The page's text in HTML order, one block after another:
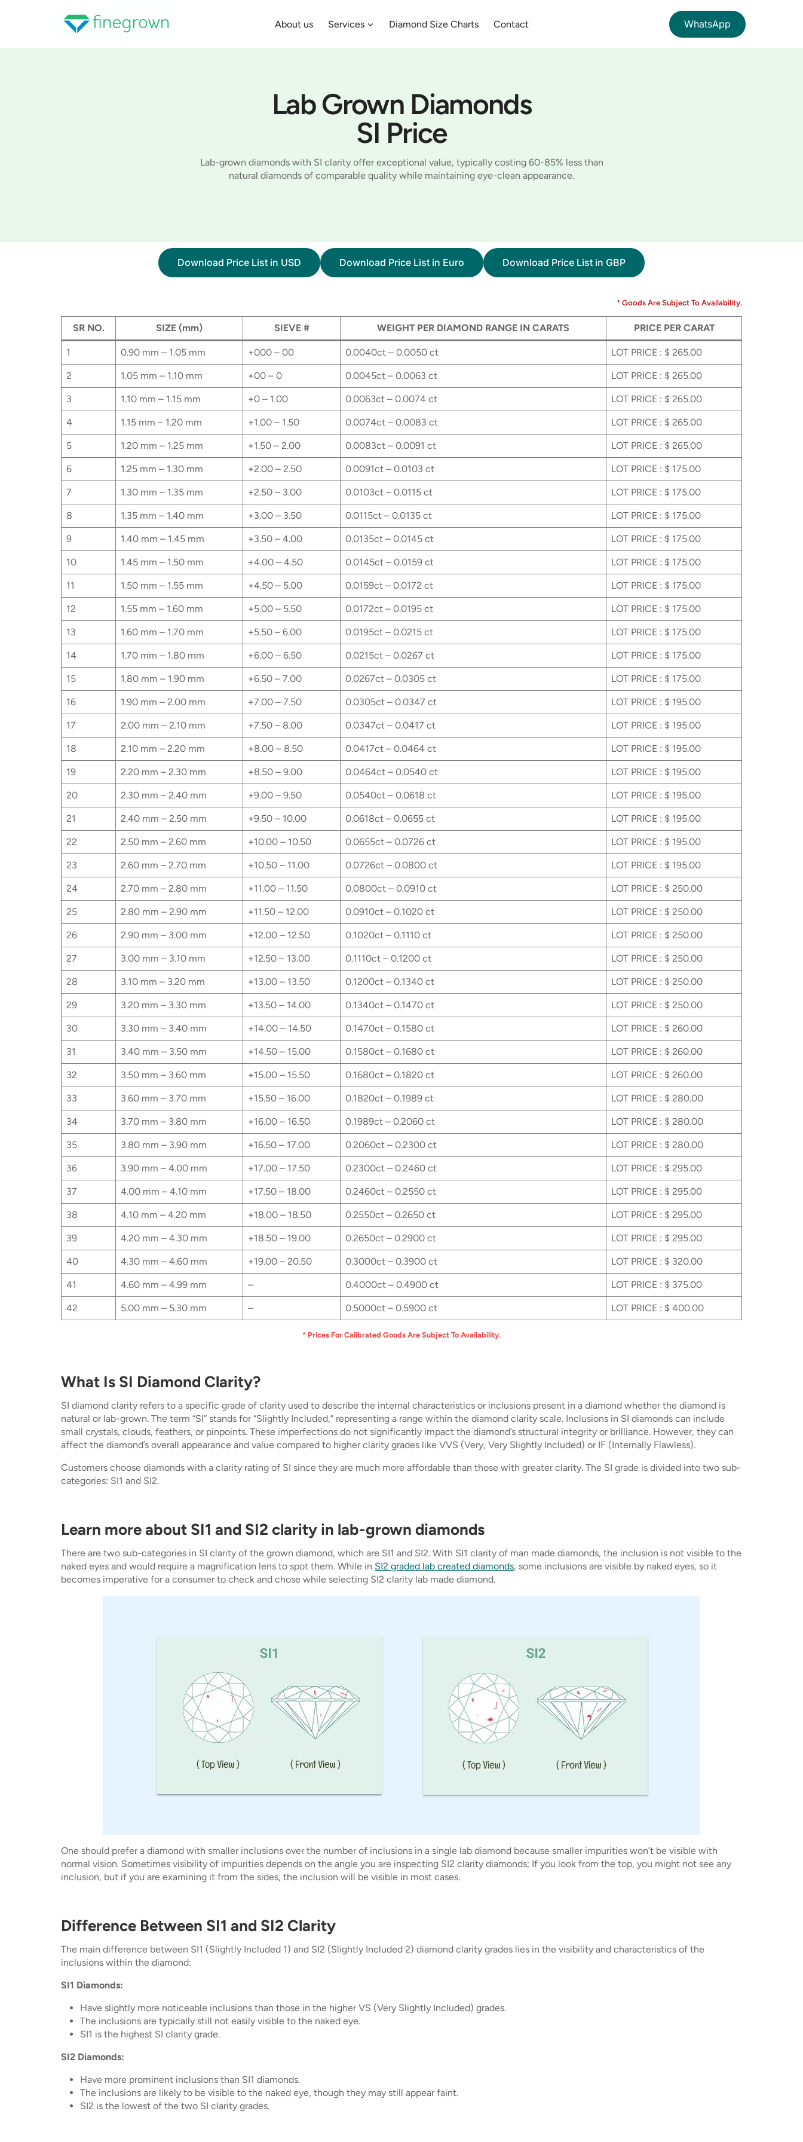
About us Services Diamond Size Charts Contact WhatsApp
Lab Grown Diamonds
SI Price
Lab-grown diamonds with SI clarity offer exceptional value, typically costing 60-85% less than
natural diamonds of comparable quality while maintaining eye-clean appearance.
Download Price List in USD Download Price List in Euro Download Price List in GBP
* Goods Are Subject To Availability.
SR NO. SIZE (mm) SIEVE # WEIGHT PER DIAMOND RANGE IN CARATS PRICE PER CARAT
1 0.90 mm – 1.05 mm +000 – 00 0.0040ct – 0.0050 ct LOT PRICE : $ 265.00
2 1.05 mm – 1.10 mm +00 – 0 0.0045ct – 0.0063 ct LOT PRICE : $ 265.00
3 1.10 mm – 1.15 mm +0 – 1.00 0.0063ct – 0.0074 ct LOT PRICE : $ 265.00
4 1.15 mm – 1.20 mm +1.00 – 1.50 0.0074ct – 0.0083 ct LOT PRICE : $ 265.00
5 1.20 mm – 1.25 mm +1.50 – 2.00 0.0083ct – 0.0091 ct LOT PRICE : $ 265.00
6 1.25 mm – 1.30 mm +2.00 – 2.50 0.0091ct – 0.0103 ct LOT PRICE : $ 175.00
7 1.30 mm – 1.35 mm +2.50 – 3.00 0.0103ct – 0.0115 ct LOT PRICE : $ 175.00
8 1.35 mm – 1.40 mm +3.00 – 3.50 0.0115ct – 0.0135 ct LOT PRICE : $ 175.00
9 1.40 mm – 1.45 mm +3.50 – 4.00 0.0135ct – 0.0145 ct LOT PRICE : $ 175.00
10 1.45 mm – 1.50 mm +4.00 – 4.50 0.0145ct – 0.0159 ct LOT PRICE : $ 175.00
11 1.50 mm – 1.55 mm +4.50 – 5.00 0.0159ct – 0.0172 ct LOT PRICE : $ 175.00
12 1.55 mm – 1.60 mm +5.00 – 5.50 0.0172ct – 0.0195 ct LOT PRICE : $ 175.00
13 1.60 mm – 1.70 mm +5.50 – 6.00 0.0195ct – 0.0215 ct LOT PRICE : $ 175.00
14 1.70 mm – 1.80 mm +6.00 – 6.50 0.0215ct – 0.0267 ct LOT PRICE : $ 175.00
15 1.80 mm – 1.90 mm +6.50 – 7.00 0.0267ct – 0.0305 ct LOT PRICE : $ 175.00
16 1.90 mm – 2.00 mm +7.00 – 7.50 0.0305ct – 0.0347 ct LOT PRICE : $ 195.00
17 2.00 mm – 2.10 mm +7.50 – 8.00 0.0347ct – 0.0417 ct LOT PRICE : $ 195.00
18 2.10 mm – 2.20 mm +8.00 – 8.50 0.0417ct – 0.0464 ct LOT PRICE : $ 195.00
19 2.20 mm – 2.30 mm +8.50 – 9.00 0.0464ct – 0.0540 ct LOT PRICE : $ 195.00
20 2.30 mm – 2.40 mm +9.00 – 9.50 0.0540ct – 0.0618 ct LOT PRICE : $ 195.00
21 2.40 mm – 2.50 mm +9.50 – 10.00 0.0618ct – 0.0655 ct LOT PRICE : $ 195.00
22 2.50 mm – 2.60 mm +10.00 – 10.50 0.0655ct – 0.0726 ct LOT PRICE : $ 195.00
23 2.60 mm – 2.70 mm +10.50 – 11.00 0.0726ct – 0.0800 ct LOT PRICE : $ 195.00
24 2.70 mm – 2.80 mm +11.00 – 11.50 0.0800ct – 0.0910 ct LOT PRICE : $ 250.00
25 2.80 mm – 2.90 mm +11.50 – 12.00 0.0910ct – 0.1020 ct LOT PRICE : $ 250.00
26 2.90 mm – 3.00 mm +12.00 – 12.50 0.1020ct – 0.1110 ct LOT PRICE : $ 250.00
27 3.00 mm – 3.10 mm +12.50 – 13.00 0.1110ct – 0.1200 ct LOT PRICE : $ 250.00
28 3.10 mm – 3.20 mm +13.00 – 13.50 0.1200ct – 0.1340 ct LOT PRICE : $ 250.00
29 3.20 mm – 3.30 mm +13.50 – 14.00 0.1340ct – 0.1470 ct LOT PRICE : $ 250.00
30 3.30 mm – 3.40 mm +14.00 – 14.50 0.1470ct – 0.1580 ct LOT PRICE : $ 260.00
31 3.40 mm – 3.50 mm +14.50 – 15.00 0.1580ct – 0.1680 ct LOT PRICE : $ 260.00
32 3.50 mm – 3.60 mm +15.00 – 15.50 0.1680ct – 0.1820 ct LOT PRICE : $ 260.00
33 3.60 mm – 3.70 mm +15.50 – 16.00 0.1820ct – 0.1989 ct LOT PRICE : $ 280.00
34 3.70 mm – 3.80 mm +16.00 – 16.50 0.1989ct – 0.2060 ct LOT PRICE : $ 280.00
35 3.80 mm – 3.90 mm +16.50 – 17.00 0.2060ct – 0.2300 ct LOT PRICE : $ 280.00
36 3.90 mm – 4.00 mm +17.00 – 17.50 0.2300ct – 0.2460 ct LOT PRICE : $ 295.00
37 4.00 mm – 4.10 mm +17.50 – 18.00 0.2460ct – 0.2550 ct LOT PRICE : $ 295.00
38 4.10 mm – 4.20 mm +18.00 – 18.50 0.2550ct – 0.2650 ct LOT PRICE : $ 295.00
39 4.20 mm – 4.30 mm +18.50 – 19.00 0.2650ct – 0.2900 ct LOT PRICE : $ 295.00
40 4.30 mm – 4.60 mm +19.00 – 20.50 0.3000ct – 0.3900 ct LOT PRICE : $ 320.00
41 4.60 mm – 4.99 mm – 0.4000ct – 0.4900 ct LOT PRICE : $ 375.00
42 5.00 mm – 5.30 mm – 0.5000ct – 0.5900 ct LOT PRICE : $ 400.00
* Prices For Calibrated Goods Are Subject To Availability.
What Is SI Diamond Clarity?
SI diamond clarity refers to a specific grade of clarity used to describe the internal characteristics or inclusions present in a diamond whether the diamond is
natural or lab-grown. The term “SI” stands for “Slightly Included,” representing a range within the diamond clarity scale. Inclusions in SI diamonds can include
small crystals, clouds, feathers, or pinpoints. These imperfections do not significantly impact the diamond’s structural integrity or brilliance. However, they can
affect the diamond’s overall appearance and value compared to higher clarity grades like VVS (Very, Very Slightly Included) or IF (Internally Flawless).
Customers choose diamonds with a clarity rating of SI since they are much more affordable than those with greater clarity. The SI grade is divided into two sub-
categories: SI1 and SI2.
Learn more about SI1 and SI2 clarity in lab-grown diamonds
There are two sub-categories in SI clarity of the grown diamond, which are SI1 and SI2. With SI1 clarity of man made diamonds, the inclusion is not visible to the
naked eyes and would require a magnification lens to spot them. While in SI2 graded lab created diamonds, some inclusions are visible by naked eyes, so it
becomes imperative for a consumer to check and chose while selecting SI2 clarity lab made diamond.
One should prefer a diamond with smaller inclusions over the number of inclusions in a single lab diamond because smaller impurities won’t be visible with
normal vision. Sometimes visibility of impurities depends on the angle you are inspecting SI2 clarity diamonds; If you look from the top, you might not see any
inclusion, but if you are examining it from the sides, the inclusion will be visible in most cases.
Difference Between SI1 and SI2 Clarity
The main difference between SI1 (Slightly Included 1) and SI2 (Slightly Included 2) diamond clarity grades lies in the visibility and characteristics of the
inclusions within the diamond:
SI1 Diamonds:
Have slightly more noticeable inclusions than those in the higher VS (Very Slightly Included) grades.
The inclusions are typically still not easily visible to the naked eye.
SI1 is the highest SI clarity grade.
SI2 Diamonds:
Have more prominent inclusions than SI1 diamonds.
The inclusions are likely to be visible to the naked eye, though they may still appear faint.
SI2 is the lowest of the two SI clarity grades.